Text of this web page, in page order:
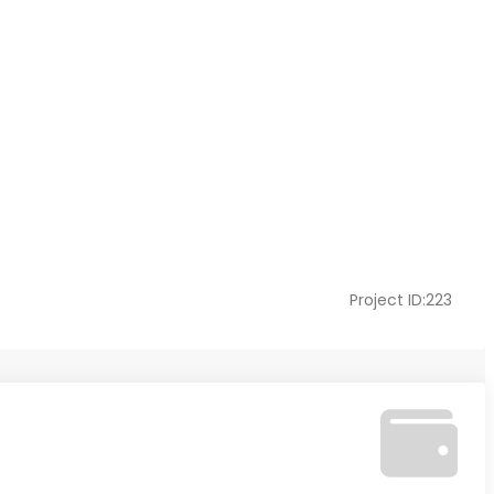
Project ID:223